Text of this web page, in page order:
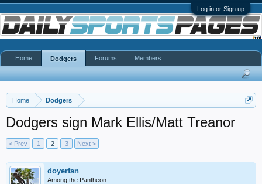
Log in or Sign up
Home Dodgers
Dodgers sign Mark Ellis/Matt Treanor
< Prev 1 2 3 Next >
doyerfan
Among the Pantheon
Home Dodgers Forums Members